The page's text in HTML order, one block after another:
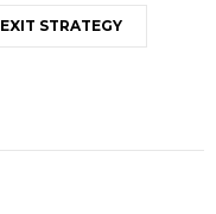
EXIT STRATEGY